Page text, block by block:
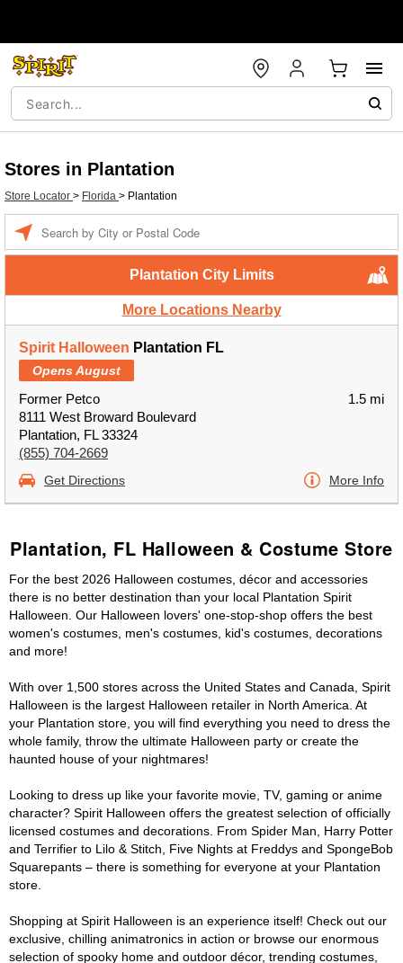
Stores in Plantation
Store Locator > Florida > Plantation
Plantation City Limits
More Locations Nearby
Spirit Halloween Plantation FL
Opens August
Former Petco
8111 West Broward Boulevard
Plantation, FL 33324
(855) 704-2669
1.5 mi
Get Directions More Info
Plantation, FL Halloween & Costume Store
For the best 2026 Halloween costumes, décor and accessories
there is no better destination than your local Plantation Spirit
Halloween. Our Halloween lovers' one-stop-shop offers the best
women's costumes, men's costumes, kid's costumes, decorations
and more!
With over 1,500 stores across the United States and Canada, Spirit
Halloween is the largest Halloween retailer in North America. At
your Plantation store, you will find everything you need to dress the
whole family, throw the ultimate Halloween party or create the
haunted house of your nightmares!
Looking to dress up like your favorite movie, TV, gaming or anime
character? Spirit Halloween offers the greatest selection of officially
licensed costumes and decorations. From Spider Man, Harry Potter
and Terrifier to Lilo & Stitch, Five Nights at Freddys and SpongeBob
Squarepants – there is something for everyone at your Plantation
store.
Shopping at Spirit Halloween is an experience itself! Check out our
exclusive, chilling animatronics in action or browse our enormous
selection of spooky home and outdoor décor, trending costumes,